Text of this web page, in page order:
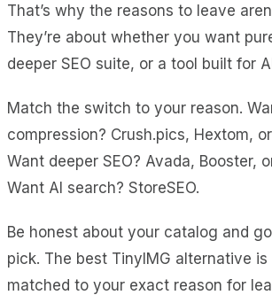
That’s why the reasons to leave
They’re about whether you want
deeper SEO suite, or a tool built for
Match the switch to your reason.
compression? Crush.pics, Hextom,
Want deeper SEO? Avada, Booster,
Want AI search? StoreSEO.
Be honest about your catalog and
pick. The best TinyIMG alternative is
matched to your exact reason for